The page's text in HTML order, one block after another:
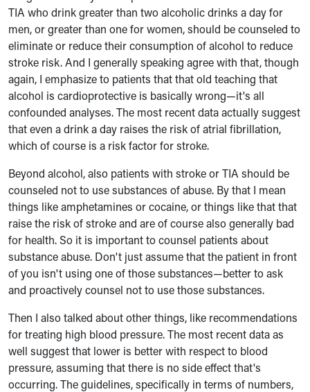
TIA who drink greater than two alcoholic drinks a day for
men, or greater than one for women, should be counseled to
eliminate or reduce their consumption of alcohol to reduce
stroke risk. And I generally speaking agree with that, though
again, I emphasize to patients that that old teaching that
alcohol is cardioprotective is basically wrong—it's all
confounded analyses. The most recent data actually suggest
that even a drink a day raises the risk of atrial fibrillation,
which of course is a risk factor for stroke.
Beyond alcohol, also patients with stroke or TIA should be
counseled not to use substances of abuse. By that I mean
things like amphetamines or cocaine, or things like that that
raise the risk of stroke and are of course also generally bad
for health. So it is important to counsel patients about
substance abuse. Don't just assume that the patient in front
of you isn't using one of those substances—better to ask
and proactively counsel not to use those substances.
Then I also talked about other things, like recommendations
for treating high blood pressure. The most recent data as
well suggest that lower is better with respect to blood
pressure, assuming that there is no side effect that's
occurring. The guidelines, specifically in terms of numbers,